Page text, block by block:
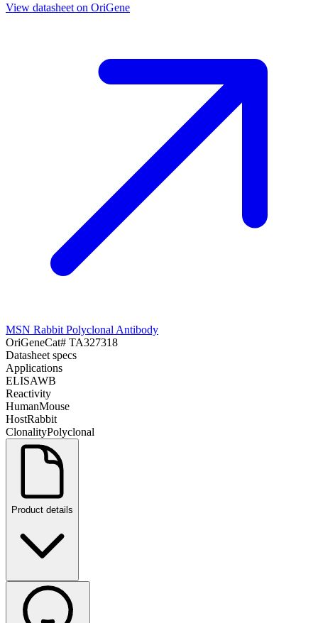
View datasheet on OriGene
MSN Rabbit Polyclonal Antibody
OriGeneCat# TA327318
Datasheet specs
Applications
ELISAWB
Reactivity
HumanMouse
HostRabbit
ClonalityPolyclonal
Product details